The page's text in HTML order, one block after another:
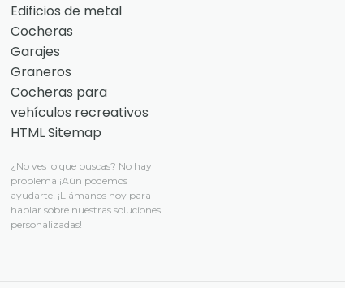
Edificios de metal
Cocheras
Garajes
Graneros
Cocheras para
vehículos recreativos
HTML Sitemap
¿No ves lo que buscas? No hay
problema ¡Aún podemos
ayudarte! ¡Llámanos hoy para
hablar sobre nuestras soluciones
personalizadas!